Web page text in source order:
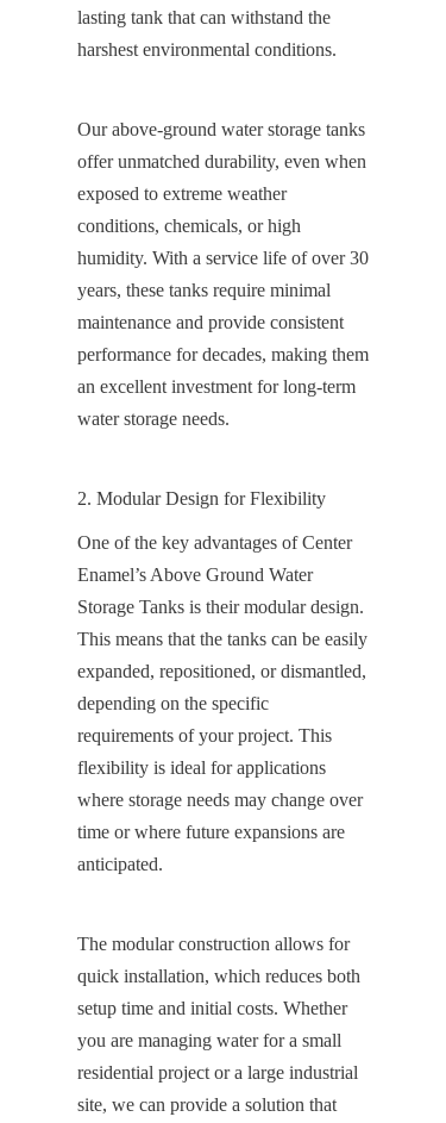
lasting tank that can withstand the
harshest environmental conditions.
Our above-ground water storage tanks
offer unmatched durability, even when
exposed to extreme weather
conditions, chemicals, or high
humidity. With a service life of over 30
years, these tanks require minimal
maintenance and provide consistent
performance for decades, making them
an excellent investment for long-term
water storage needs.
2. Modular Design for Flexibility
One of the key advantages of Center
Enamel’s Above Ground Water
Storage Tanks is their modular design.
This means that the tanks can be easily
expanded, repositioned, or dismantled,
depending on the specific
requirements of your project. This
flexibility is ideal for applications
where storage needs may change over
time or where future expansions are
anticipated.
The modular construction allows for
quick installation, which reduces both
setup time and initial costs. Whether
you are managing water for a small
residential project or a large industrial
site, we can provide a solution that